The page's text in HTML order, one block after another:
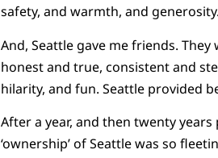
safety, and warmth, and generosity.
And, Seattle gave me friends.
honest and true, consistent and
hilarity, and fun. Seattle provided
After a year, and then twenty
‘ownership’ of Seattle was so